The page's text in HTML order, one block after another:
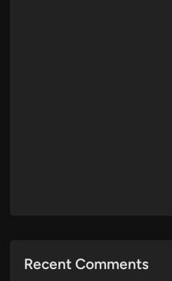
Recent Comments